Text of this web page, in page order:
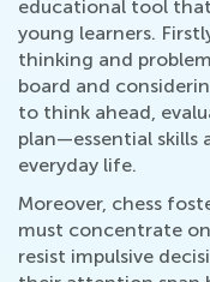
educational tool
young learners.
thinking and
board and
to think ahead,
plan—essential skills
everyday life.
Moreover, chess
must concentrate
resist impulsive